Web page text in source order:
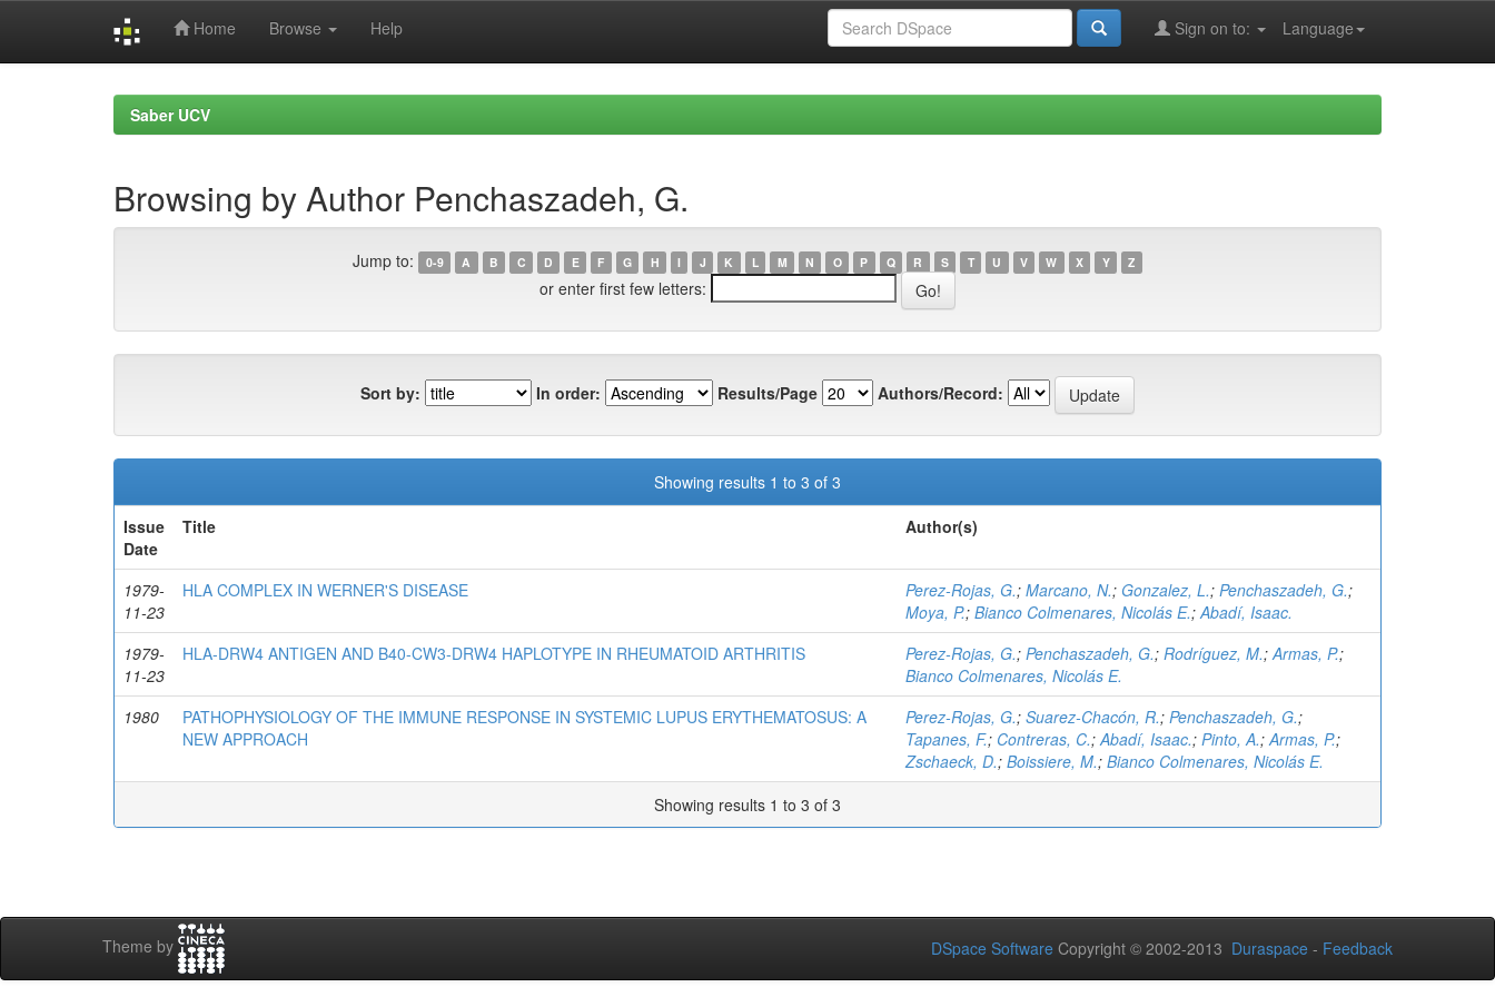
Home Browse Help Language
Sign on to:
Saber UCV
Browsing by Author Penchaszadeh, G.
Jump to: 0-9 A B C D E F G H I J K L M N O P Q R S T U V W X Y Z
or enter first few letters:
Sort by: In order: Results/Page Authors/Record:
Showing results 1 to 3 of 3
Issue
Date
Title Author(s)
1979-
11-23
HLA COMPLEX IN WERNER'S DISEASE Perez-Rojas, G.; Marcano, N.; Gonzalez, L.; Penchaszadeh, G.;
Moya, P.; Bianco Colmenares, Nicolás E.;Abadí, Isaac.
1979-
11-23
HLA-DRW4 ANTIGEN AND B40-CW3-DRW4 HAPLOTYPE IN RHEUMATOID ARTHRITIS Perez-Rojas, G.; Penchaszadeh, G.; Rodríguez, M.;Armas, P.;
Bianco Colmenares, Nicolás E.
1980
PATHOPHYSIOLOGY OF THE IMMUNE RESPONSE IN SYSTEMIC LUPUS ERYTHEMATOSUS: A
NEW APPROACH
Perez-Rojas, G.; Suarez-Chacón, R.; Penchaszadeh, G.;
Tapanes, F.; Contreras, C.;Abadí, Isaac.; Pinto, A.;Armas, P.;
Zschaeck, D.; Boissiere, M.; Bianco Colmenares, Nicolás E.
Showing results 1 to 3 of 3
Theme by DSpace Software Copyright © 2002-2013 Duraspace - Feedback